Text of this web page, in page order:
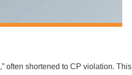
,” often shortened to CP violation. This